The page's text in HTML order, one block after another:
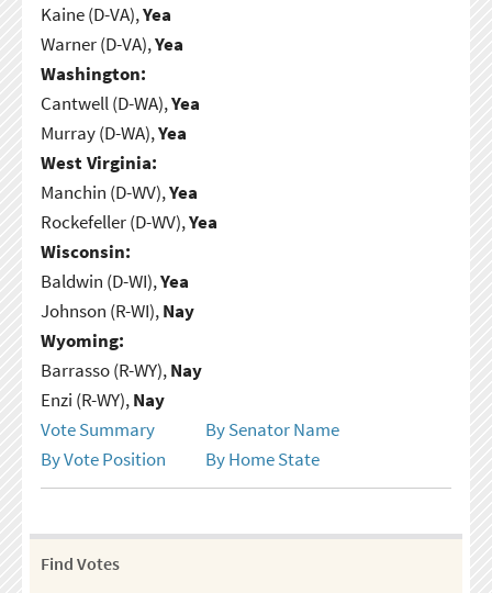
Kaine (D-VA),Yea
Warner (D-VA),Yea
Washington:
Cantwell (D-WA),Yea
Murray (D-WA),Yea
West Virginia:
Manchin (D-WV),Yea
Rockefeller (D-WV),Yea
Wisconsin:
Baldwin (D-WI),Yea
Johnson (R-WI),Nay
Wyoming:
Barrasso (R-WY),Nay
Enzi (R-WY),Nay
Vote Summary
By Senator Name
By Vote Position
By Home State
Find Votes